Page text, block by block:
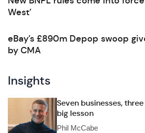
West’
eBay’s £890m Depop swoop
by CMA
Insights
Seven businesses,
big lesson
Phil McCabe